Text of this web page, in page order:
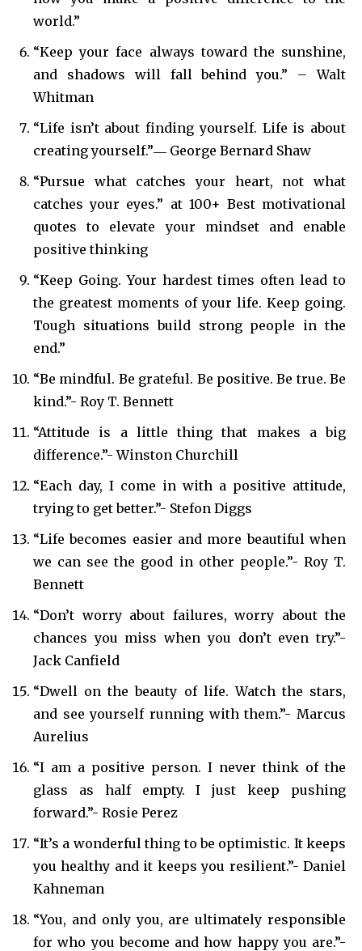
world.”
“Keep your face always toward the sunshine,
and shadows will fall behind you.” – Walt
Whitman
“Life isn’t about finding yourself. Life is about
creating yourself.”― George Bernard Shaw
“Pursue what catches your heart, not what
catches your eyes.” at 100+ Best motivational
quotes to elevate your mindset and enable
positive thinking
“Keep Going. Your hardest times often lead to
the greatest moments of your life. Keep going.
Tough situations build strong people in the
end.”
“Be mindful. Be grateful. Be positive. Be true. Be
kind.”- Roy T. Bennett
“Attitude is a little thing that makes a big
difference.”- Winston Churchill
“Each day, I come in with a positive attitude,
trying to get better.”- Stefon Diggs
“Life becomes easier and more beautiful when
we can see the good in other people.”- Roy T.
Bennett
“Don’t worry about failures, worry about the
chances you miss when you don’t even try.”-
Jack Canfield
“Dwell on the beauty of life. Watch the stars,
and see yourself running with them.”- Marcus
Aurelius
“I am a positive person. I never think of the
glass as half empty. I just keep pushing
forward.”- Rosie Perez
“It’s a wonderful thing to be optimistic. It keeps
you healthy and it keeps you resilient.”- Daniel
Kahneman
“You, and only you, are ultimately responsible
for who you become and how happy you are.”-